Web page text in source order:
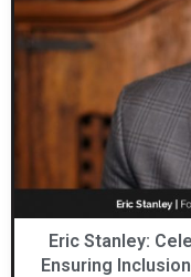
Eric Stanley:
Ensuring